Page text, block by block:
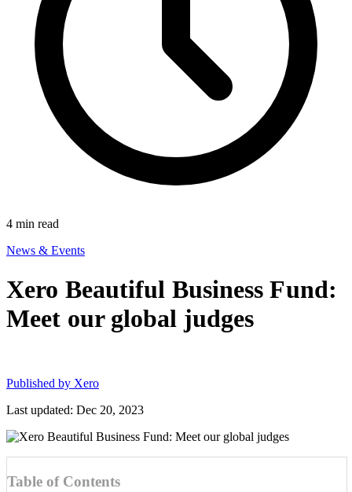
4 min read
News & Events
Xero Beautiful Business Fund:
Meet our global judges
Published by Xero
Last updated: Dec 20, 2023
Table of Contents